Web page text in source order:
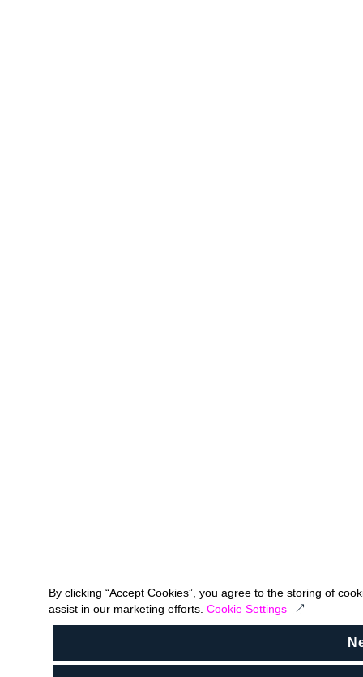
By clicking “Accept Cookies”, you agree to the storing of
assist in our marketing efforts. Cookie Settings